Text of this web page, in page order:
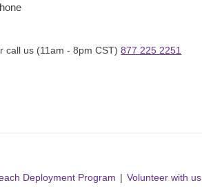
call us (11am - 8pm CST) 877 225 2251
Deployment Program Volunteer with us